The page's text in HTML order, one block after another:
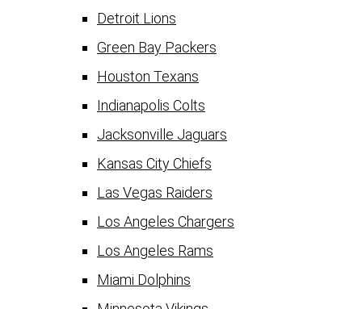
Detroit Lions
Green Bay Packers
Houston Texans
Indianapolis Colts
Jacksonville Jaguars
Kansas City Chiefs
Las Vegas Raiders
Los Angeles Chargers
Los Angeles Rams
Miami Dolphins